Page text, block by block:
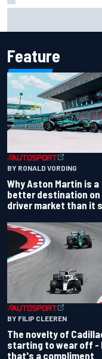
Feature
BY RONALD VORDING
Why Aston Martin is a
better destination on
driver market than it
BY FILIP CLEEREN
The novelty of
starting to wear off -
that's a compliment